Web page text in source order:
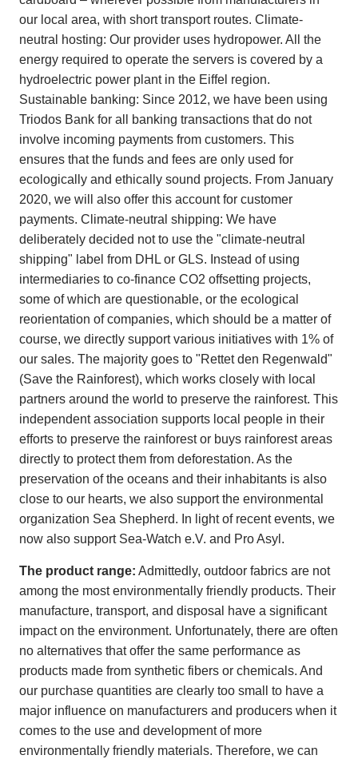
our local area, with short transport routes. Climate-
neutral hosting: Our provider uses hydropower. All the
energy required to operate the servers is covered by a
hydroelectric power plant in the Eiffel region.
Sustainable banking: Since 2012, we have been using
Triodos Bank for all banking transactions that do not
involve incoming payments from customers. This
ensures that the funds and fees are only used for
ecologically and ethically sound projects. From January
2020, we will also offer this account for customer
payments. Climate-neutral shipping: We have
deliberately decided not to use the "climate-neutral
shipping" label from DHL or GLS. Instead of using
intermediaries to co-finance CO2 offsetting projects,
some of which are questionable, or the ecological
reorientation of companies, which should be a matter of
course, we directly support various initiatives with 1% of
our sales. The majority goes to "Rettet den Regenwald"
(Save the Rainforest), which works closely with local
partners around the world to preserve the rainforest. This
independent association supports local people in their
efforts to preserve the rainforest or buys rainforest areas
directly to protect them from deforestation. As the
preservation of the oceans and their inhabitants is also
close to our hearts, we also support the environmental
organization Sea Shepherd. In light of recent events, we
now also support Sea-Watch e.V. and Pro Asyl.
The product range: Admittedly, outdoor fabrics are not
among the most environmentally friendly products. Their
manufacture, transport, and disposal have a significant
impact on the environment. Unfortunately, there are often
no alternatives that offer the same performance as
products made from synthetic fibers or chemicals. And
our purchase quantities are clearly too small to have a
major influence on manufacturers and producers when it
comes to the use and development of more
environmentally friendly materials. Therefore, we can